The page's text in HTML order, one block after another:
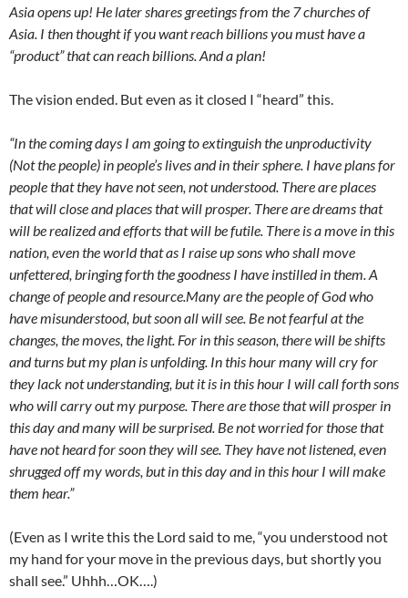
Asia opens up! He later shares greetings from the 7 churches of
Asia. I then thought if you want reach billions you must have a
“product” that can reach billions. And a plan!
The vision ended. But even as it closed I “heard” this.
“In the coming days I am going to extinguish the unproductivity
(Not the people) in people’s lives and in their sphere. I have plans for
people that they have not seen, not understood. There are places
that will close and places that will prosper. There are dreams that
will be realized and efforts that will be futile. There is a move in this
nation, even the world that as I raise up sons who shall move
unfettered, bringing forth the goodness I have instilled in them. A
change of people and resource.Many are the people of God who
have misunderstood, but soon all will see. Be not fearful at the
changes, the moves, the light. For in this season, there will be shifts
and turns but my plan is unfolding. In this hour many will cry for
they lack not understanding, but it is in this hour I will call forth sons
who will carry out my purpose. There are those that will prosper in
this day and many will be surprised. Be not worried for those that
have not heard for soon they will see. They have not listened, even
shrugged off my words, but in this day and in this hour I will make
them hear.”
(Even as I write this the Lord said to me, “you understood not
my hand for your move in the previous days, but shortly you
shall see.” Uhhh…OK….)